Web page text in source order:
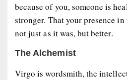
because of you, someone is
stronger. That your presence
not just as it was, butbetter.
The Alchemist
Virgo is wordsmith, the